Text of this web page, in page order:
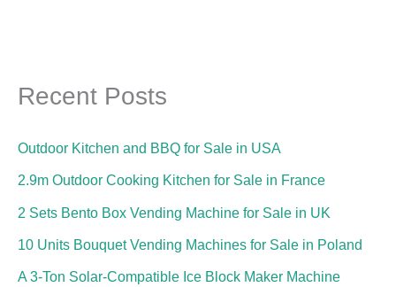
Recent Posts
Outdoor Kitchen and BBQ for Sale in USA
2.9m Outdoor Cooking Kitchen for Sale in France
2 Sets Bento Box Vending Machine for Sale in UK
10 Units Bouquet Vending Machines for Sale in Poland
A 3-Ton Solar-Compatible Ice Block Maker Machine